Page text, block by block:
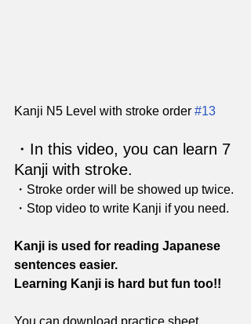
Kanji N5 Level with stroke order #13
・In this video, you can learn 7
Kanji with stroke.
・Stroke order will be showed up twice.
・Stop video to write Kanji if you need.
Kanji is used for reading Japanese
sentences easier.
Learning Kanji is hard but fun too!!
You can download practice sheet